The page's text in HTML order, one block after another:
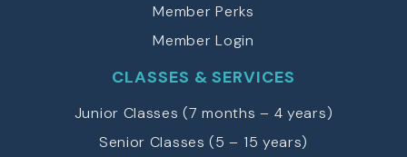
Member Perks
Member Login
CLASSES & SERVICES
Junior Classes (7 months – 4 years)
Senior Classes (5 – 15 years)